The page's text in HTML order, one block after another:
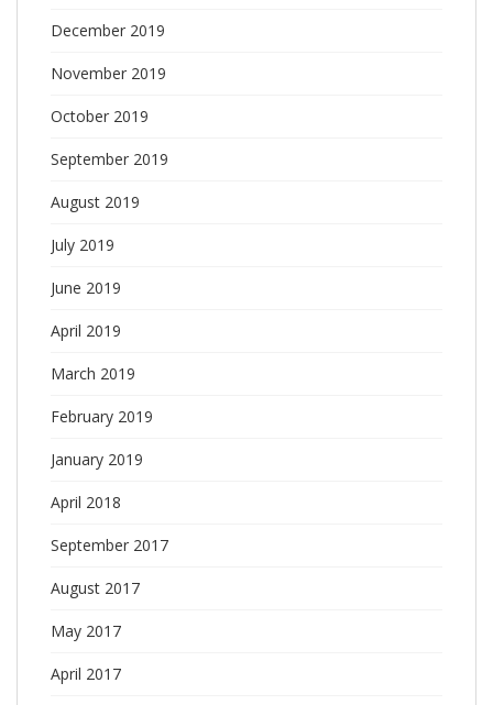
December 2019
November 2019
October 2019
September 2019
August 2019
July 2019
June 2019
April 2019
March 2019
February 2019
January 2019
April 2018
September 2017
August 2017
May 2017
April 2017